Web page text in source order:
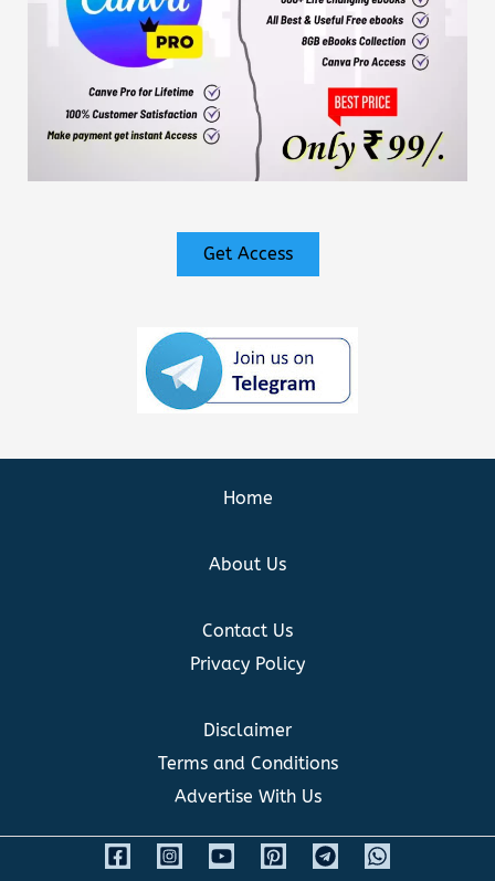
Get Access
Home
About Us
Contact Us
Privacy Policy
Disclaimer
Terms and Conditions
Advertise With Us